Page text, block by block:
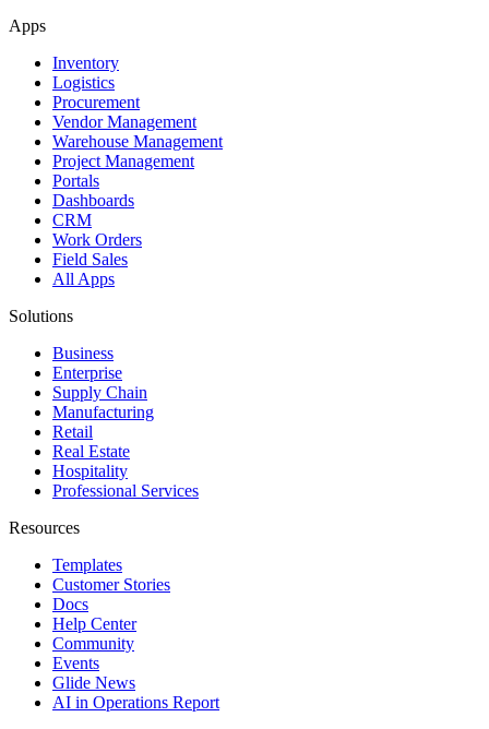
Apps
Inventory
Logistics
Procurement
Vendor Management
Warehouse Management
Project Management
Portals
Dashboards
CRM
Work Orders
Field Sales
All Apps
Solutions
Business
Enterprise
Supply Chain
Manufacturing
Retail
Real Estate
Hospitality
Professional Services
Resources
Templates
Customer Stories
Docs
Help Center
Community
Events
Glide News
AI in Operations Report